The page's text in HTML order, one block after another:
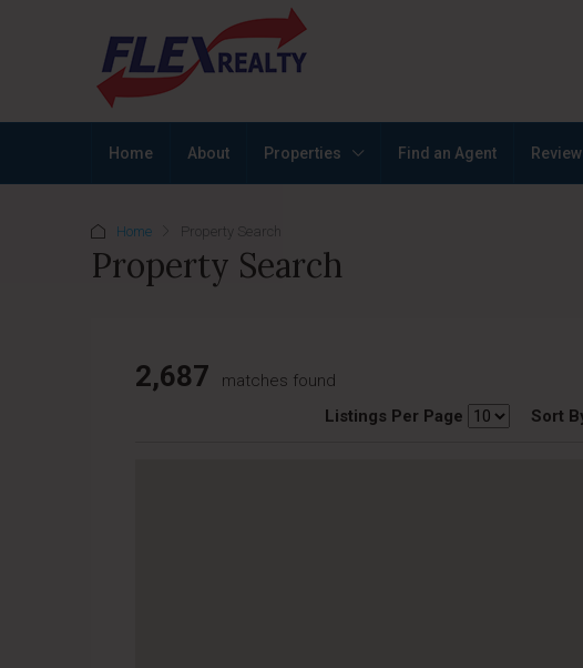
Home About Properties Find an Agent
Home Property Search
Property Search
2,687
matches found
Listings Per Page
Sort